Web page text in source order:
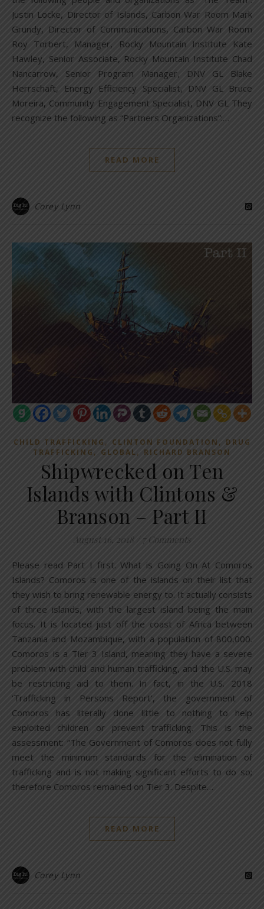
Justin Locke, Director of Islands, Carbon War Room Mark
Grundy, Director of Communications, Carbon War Room
Roy Torbert, Manager, Rocky Mountain Institute Kate
Hawley, Senior Associate, Rocky Mountain Institute Chad
Nancarrow, Senior Program Manager, DNV GL Blake
Herrschaft, Energy Efficiency Specialist, DNV GL Bruce
Moreira, Community Engagement Specialist, DNV GL They
recognize the following as “Partners Organizations”:…
READ MORE
Corey Lynn
CHILD TRAFFICKING , CLINTON FOUNDATION , DRUG
TRAFFICKING , GLOBAL, RICHARD BRANSON
Shipwrecked on Ten
Islands with Clintons &
Branson – Part II
August 16, 2018 7 Comments
Please read Part I first. What is Going On At Comoros
Islands? Comoros is one of the islands on their list that
they wish to bring renewable energy to. It actually consists
of three islands, with the largest island being the main
focus. It is located just off the coast of Africa between
Tanzania and Mozambique, with a population of 800,000.
Comoros is a Tier 3 Island, meaning they have a severe
problem with child and human trafficking, and the U.S. may
be restricting aid to them. In fact, in the U.S. 2018
‘Trafficking in Persons Report’, the government of
Comoros has literally done little to nothing to help
exploited children or prevent trafficking. This is the
assessment: “The Government of Comoros does not fully
meet the minimum standards for the elimination of
trafficking and is not making significant efforts to do so;
therefore Comoros remained on Tier 3. Despite…
READ MORE
Corey Lynn